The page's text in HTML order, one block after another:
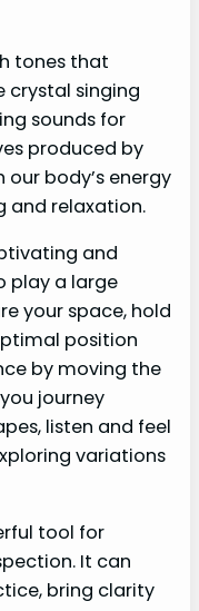
tones that
crystal singing
sounds for
produced by
body’s energy
and relaxation.
and
play a large
your space, hold
position
by moving the
journey
listen and feel
variations
tool for
It can
bring clarity